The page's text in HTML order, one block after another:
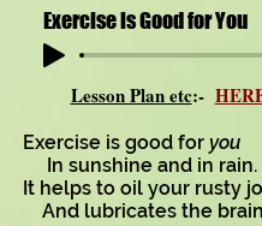
Exercise is Good for You
Lesson Plan etc:-
Exercise is good for you
In sunshine and in rain.
It helps to oil your rusty
And lubricates the